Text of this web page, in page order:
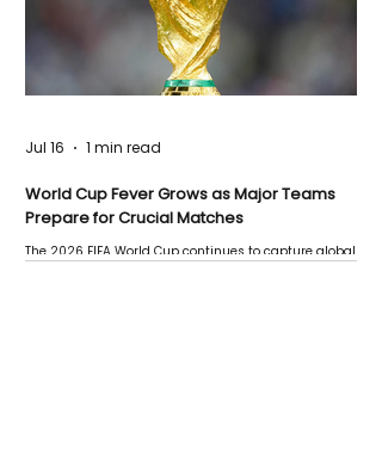
World Cup Fever Grows as Major Teams
Prepare for Crucial Matches
The 2026 FIFA World Cup continues to capture global
Jul 16 1 min read